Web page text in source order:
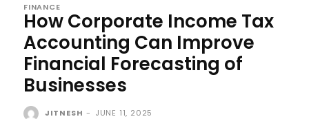
FINANCE
How Corporate Income Tax
Accounting Can Improve
Financial Forecasting of
Businesses
JITNESH - JUNE 11, 2025